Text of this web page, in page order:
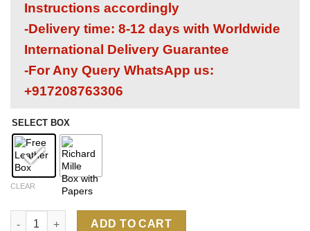
Instructions accordingly
-Delivery time: 8-12 days with Worldwide
International Delivery Guarantee
-For Any Query WhatsApp us:
+917208763306
SELECT BOX
CLEAR
Richard Mille RM 055 1:1 Super Clone Replica Watch | NTPT
ADD TO CART